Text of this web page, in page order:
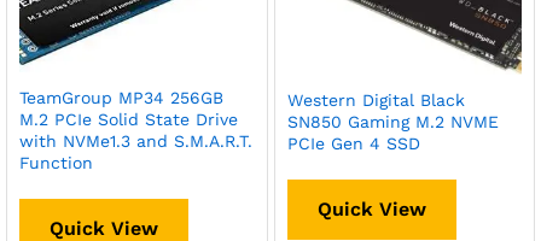
TeamGroup MP34 256GB
M.2 PCIe Solid State Drive
with NVMe1.3 and S.M.A.R.T.
Function
Quick View
Western Digital Black
SN850 Gaming M.2 NVME
PCIe Gen 4 SSD
Quick View